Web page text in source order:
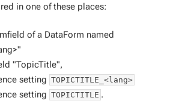
in one of these places:
of a DataForm named
"TopicTitle",
setting TOPICTITLE_<lang>
setting TOPICTITLE .